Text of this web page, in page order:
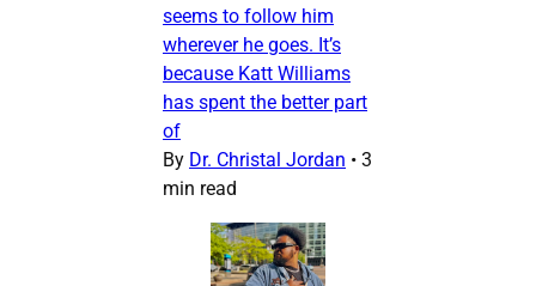
seems to follow him
wherever he goes. It’s
because Katt Williams
has spent the better part
of
By Dr. Christal Jordan • 3
min read